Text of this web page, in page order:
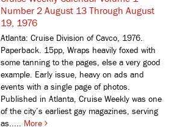
Number 2 August 13 Through August
19, 1976
Atlanta: Cruise Division of Cavco, 1976.
Paperback. 15pp, Wraps heavily foxed with
some tanning to the pages, else a very good
example. Early issue, heavy on ads and
events with a single page of photos.
Published in Atlanta, Cruise Weekly was one
of the city’s earliest gay magazines, serving
as..... More